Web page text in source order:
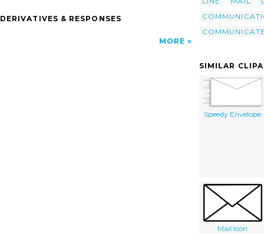
DERIVATIVES & RESPONSES
MORE
SIMILAR
Speedy Envelope
Mail Icon